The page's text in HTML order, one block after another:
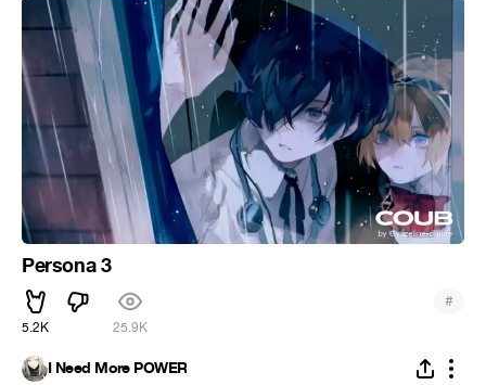
Persona 3
5.2K 25.9K
#
I Need More POWER